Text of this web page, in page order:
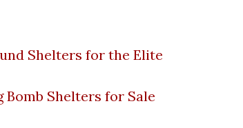
Shelters for the Elite
Shelters for Sale